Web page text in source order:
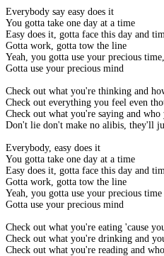
Everybody say easy does it
You gotta take one day at a time
Easy does it, gotta face this day and
Gotta work, gotta tow the line
Yeah, you gotta use your precious time,
Gotta use your precious mind
Check out what you're thinking and
Check out everything you feel even
Check out what you're saying and
Don't lie don't make no alibis, they'll
Everybody, easy does it
You gotta take one day at a time
Easy does it, gotta face this day and
Gotta work, gotta tow the line
Yeah, you gotta use your precious time
Gotta use your precious mind
Check out what you're eating 'cause
Check out what you're drinking and
Check out what you're reading and